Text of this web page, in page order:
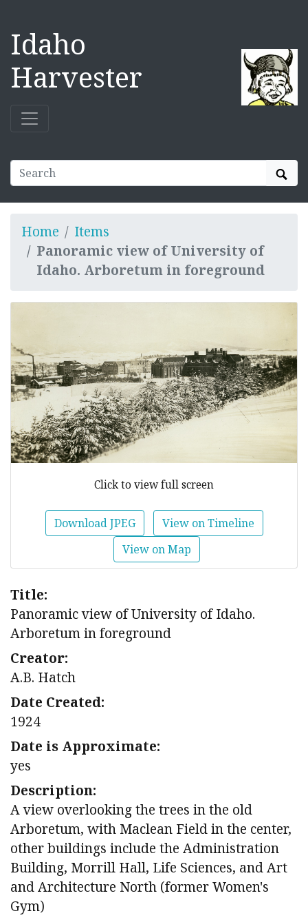
Idaho
Harvester
Home
Items
Panoramic view of University of
Idaho. Arboretum in foreground
Click to view full screen
Download JPEG
View on Timeline
View on Map
Title:
Panoramic view of University of Idaho.
Arboretum in foreground
Creator:
A.B. Hatch
Date Created:
1924
Date is Approximate:
yes
Description:
A view overlooking the trees in the old
Arboretum, with Maclean Field in the center,
other buildings include the Administration
Building, Morrill Hall, Life Sciences, and Art
and Architecture North (former Women's
Gym)